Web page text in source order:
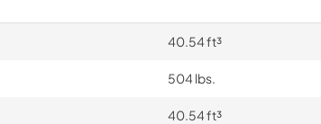
40.54 ft³
504 lbs.
40.54 ft³